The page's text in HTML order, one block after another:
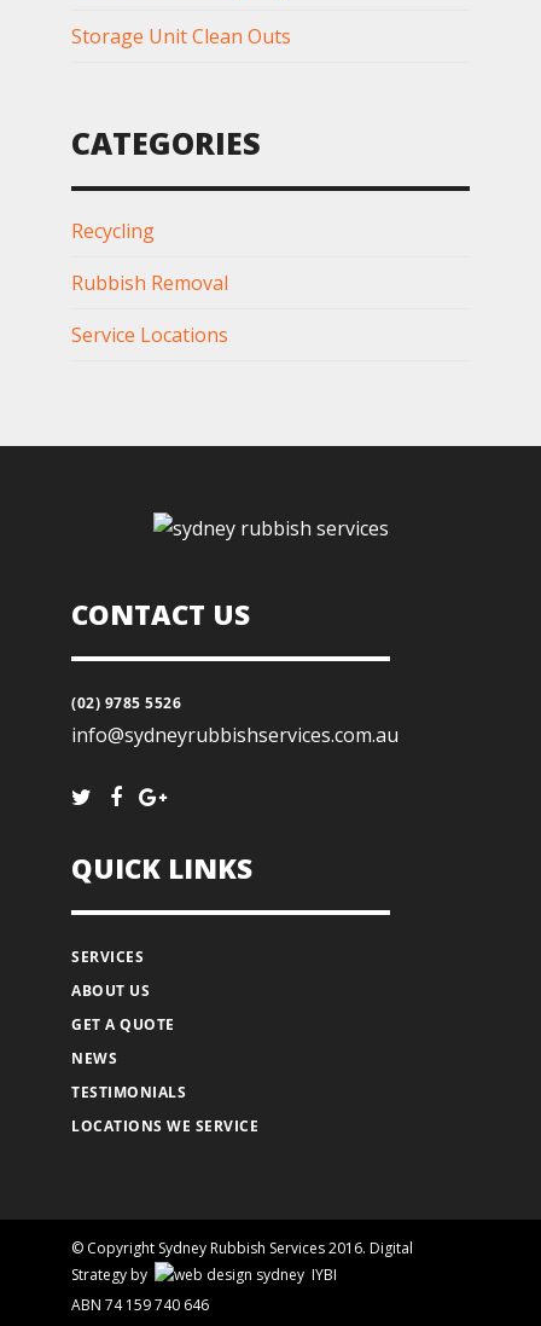
Storage Unit Clean Outs
CATEGORIES
Recycling
Rubbish Removal
Service Locations
CONTACT US
(02) 9785 5526
info@sydneyrubbishservices.com.au
QUICK LINKS
SERVICES
ABOUT US
GET A QUOTE
NEWS
TESTIMONIALS
LOCATIONS WE SERVICE
© Copyright Sydney Rubbish Services 2016. Digital
Strategyby
IYBI
ABN 74 159 740 646